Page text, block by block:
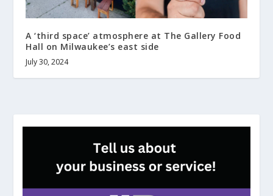
A ‘third space’ atmosphere at The Gallery Food
Hall on Milwaukee’s east side
July 30, 2024